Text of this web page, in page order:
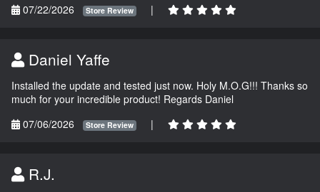
07/22/2026
Store Review |
Daniel Yaffe
Installed the update and tested just now. Holy M.O.G!!! Thanks so
much for your incredible product! Regards Daniel
07/06/2026
Store Review |
R.J.